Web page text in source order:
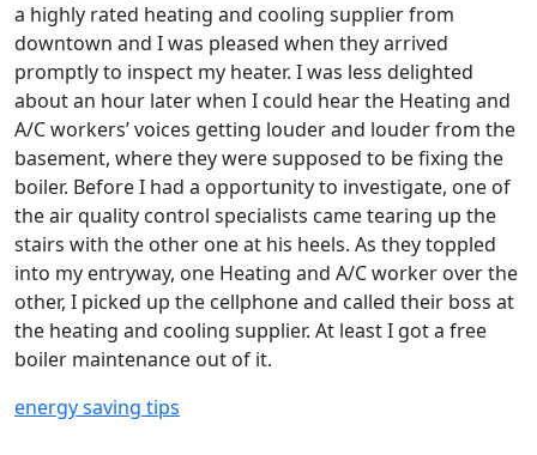
a highly rated heating and cooling supplier from
downtown and I was pleased when they arrived
promptly to inspect my heater. I was less delighted
about an hour later when I could hear the Heating and
A/C workers’ voices getting louder and louder from the
basement, where they were supposed to be fixing the
boiler. Before I had a opportunity to investigate, one of
the air quality control specialists came tearing up the
stairs with the other one at his heels. As they toppled
into my entryway, one Heating and A/C worker over the
other, I picked up the cellphone and called their boss at
the heating and cooling supplier. At least I got a free
boiler maintenance out of it.
energy saving tips